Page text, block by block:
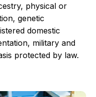
physical or
genetic
domestic
military and
protected by law.